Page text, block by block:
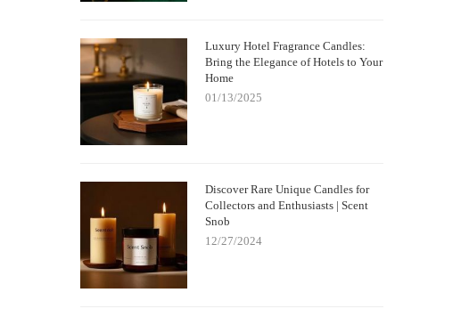
Luxury Hotel Fragrance Candles:
Bring the Elegance of Hotels to Your
Home
01/13/2025
Discover Rare Unique Candles for
Collectors and Enthusiasts | Scent
Snob
12/27/2024